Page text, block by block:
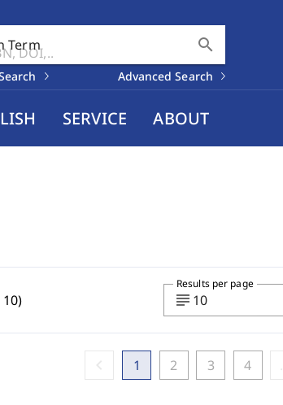
Term search
Advanced Search
SERVICE ABOUT
subject 10
Results per page
1 2 3 4